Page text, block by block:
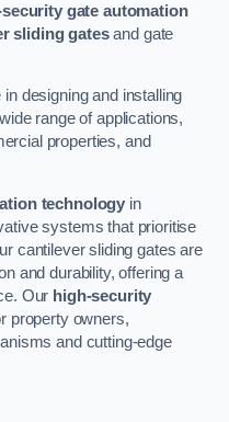
gate automation
sliding gatesand gate
designing and installing
range of applications,
properties, and
technology in
systems that prioritise
cantilever sliding gates are
and durability, offering a
Our high-security
property owners,
and cutting-edge